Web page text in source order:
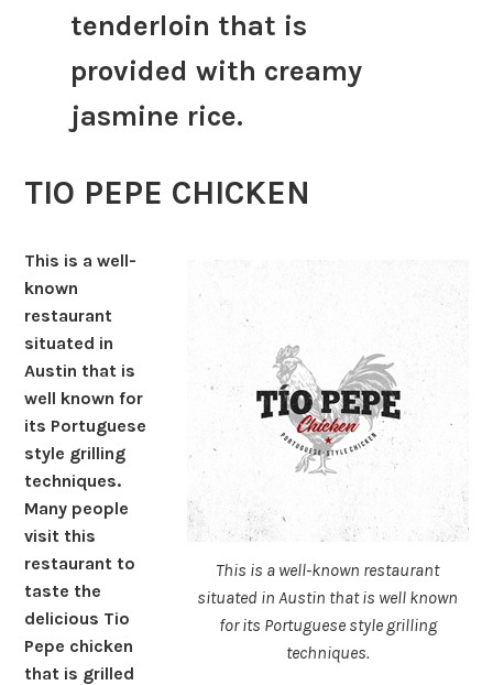
tenderloin that is
provided with creamy
jasmine rice.
TIO PEPE CHICKEN
This is a well-known restaurant
situated in Austin that is well known
for its Portuguese style grilling
techniques.
This is a well-
known
restaurant
situated in
Austin that is
well known for
its Portuguese
style grilling
techniques.
Many people
visit this
restaurant to
taste the
delicious Tio
Pepe chicken
that is grilled